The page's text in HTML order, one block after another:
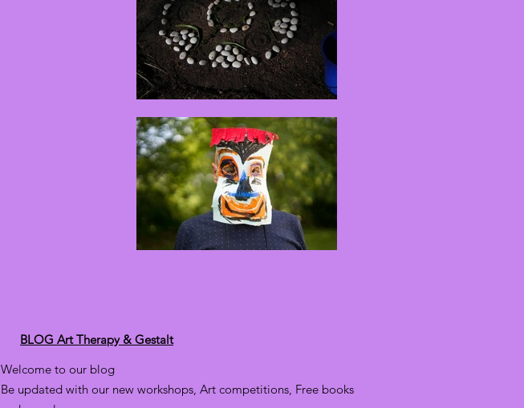
BLOG Art Therapy & Gestalt
Welcome to our blog
Be updated with our new workshops, Art competitions, Free books